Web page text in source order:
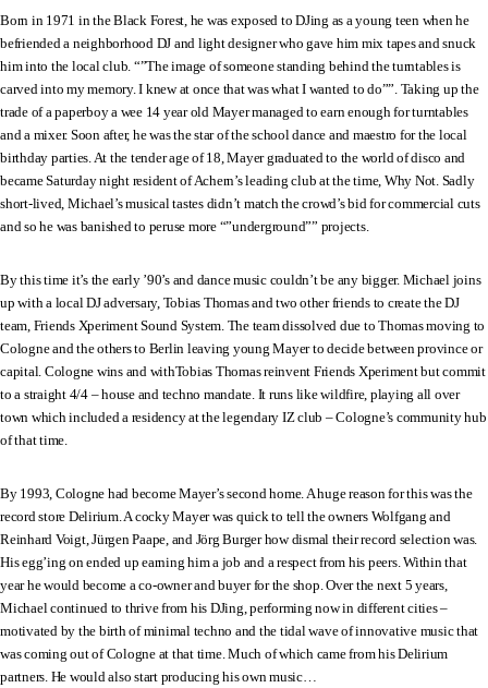
Born in 1971 in the Black Forest, he was exposed to DJing as a young teen when he
befriended a neighborhood DJ and light designer who gave him mix tapes and snuck
him into the local club. “”The image of someone standing behind the turntables is
carved into my memory. I knew at once that was what I wanted to do””. Taking up the
trade of a paperboy a wee 14 year old Mayer managed to earn enough for turntables
and a mixer. Soon after, he was the star of the school dance and maestro for the local
birthday parties. At the tender age of 18, Mayer graduated to the world of disco and
became Saturday night resident of Achern’s leading club at the time, Why Not. Sadly
short-lived, Michael’s musical tastes didn’t match the crowd’s bid for commercial cuts
and so he was banished to peruse more “”underground”” projects.
By this time it’s the early ’90’s and dance music couldn’t be any bigger. Michael joins
up with a local DJ adversary, Tobias Thomas and two other friends to create the DJ
team, Friends Xperiment Sound System. The team dissolved due to Thomas moving to
Cologne and the others to Berlin leaving young Mayer to decide between province or
capital. Cologne wins and withTobias Thomas reinvent Friends Xperiment but commit
to a straight 4/4 – house and techno mandate. It runs like wildfire, playing all over
town which included a residency at the legendary IZ club – Cologne’s community hub
of that time.
By 1993, Cologne had become Mayer’s second home. A huge reason for this was the
record store Delirium. A cocky Mayer was quick to tell the owners Wolfgang and
Reinhard Voigt, Jürgen Paape, and Jörg Burger how dismal their record selection was.
His egg’ing on ended up earning him a job and a respect from his peers. Within that
year he would become a co-owner and buyer for the shop. Over the next 5 years,
Michael continued to thrive from his DJing, performing now in different cities –
motivated by the birth of minimal techno and the tidal wave of innovative music that
was coming out of Cologne at that time. Much of which came from his Delirium
partners. He would also start producing his own music…